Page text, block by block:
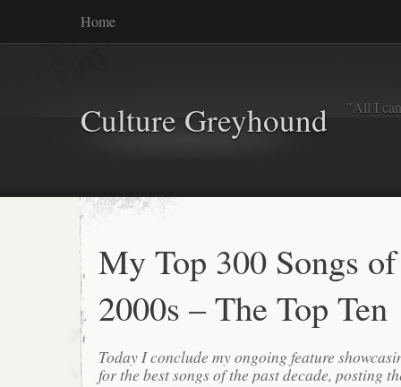
Home
Culture Greyhound "All I
My Top 300 Songs
2000s – The Top Ten
Today I conclude my ongoing feature
for the best songs of the past decade, posting